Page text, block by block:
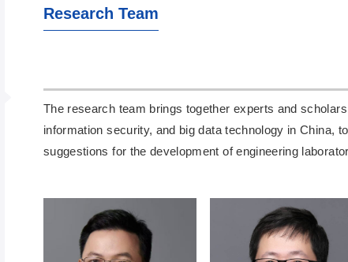
Research Team
The research team brings together experts and
information security, and big data technology in China,
suggestions for the development of engineering